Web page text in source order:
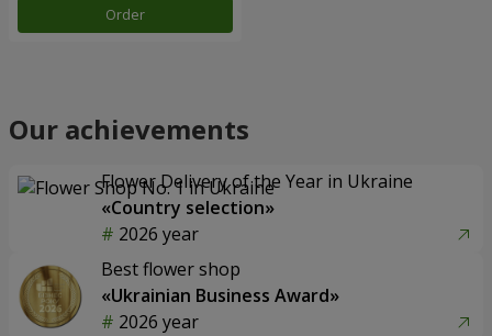
Order
Our achievements
Flower Delivery of the Year in Ukraine
«Country selection»
2026 year
Best flower shop
«Ukrainian Business Award»
2026 year